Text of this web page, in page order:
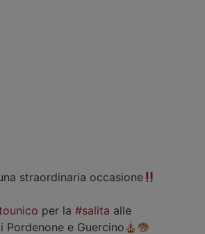
straordinaria occasione
per la#salita alle
Pordenone e Guercino